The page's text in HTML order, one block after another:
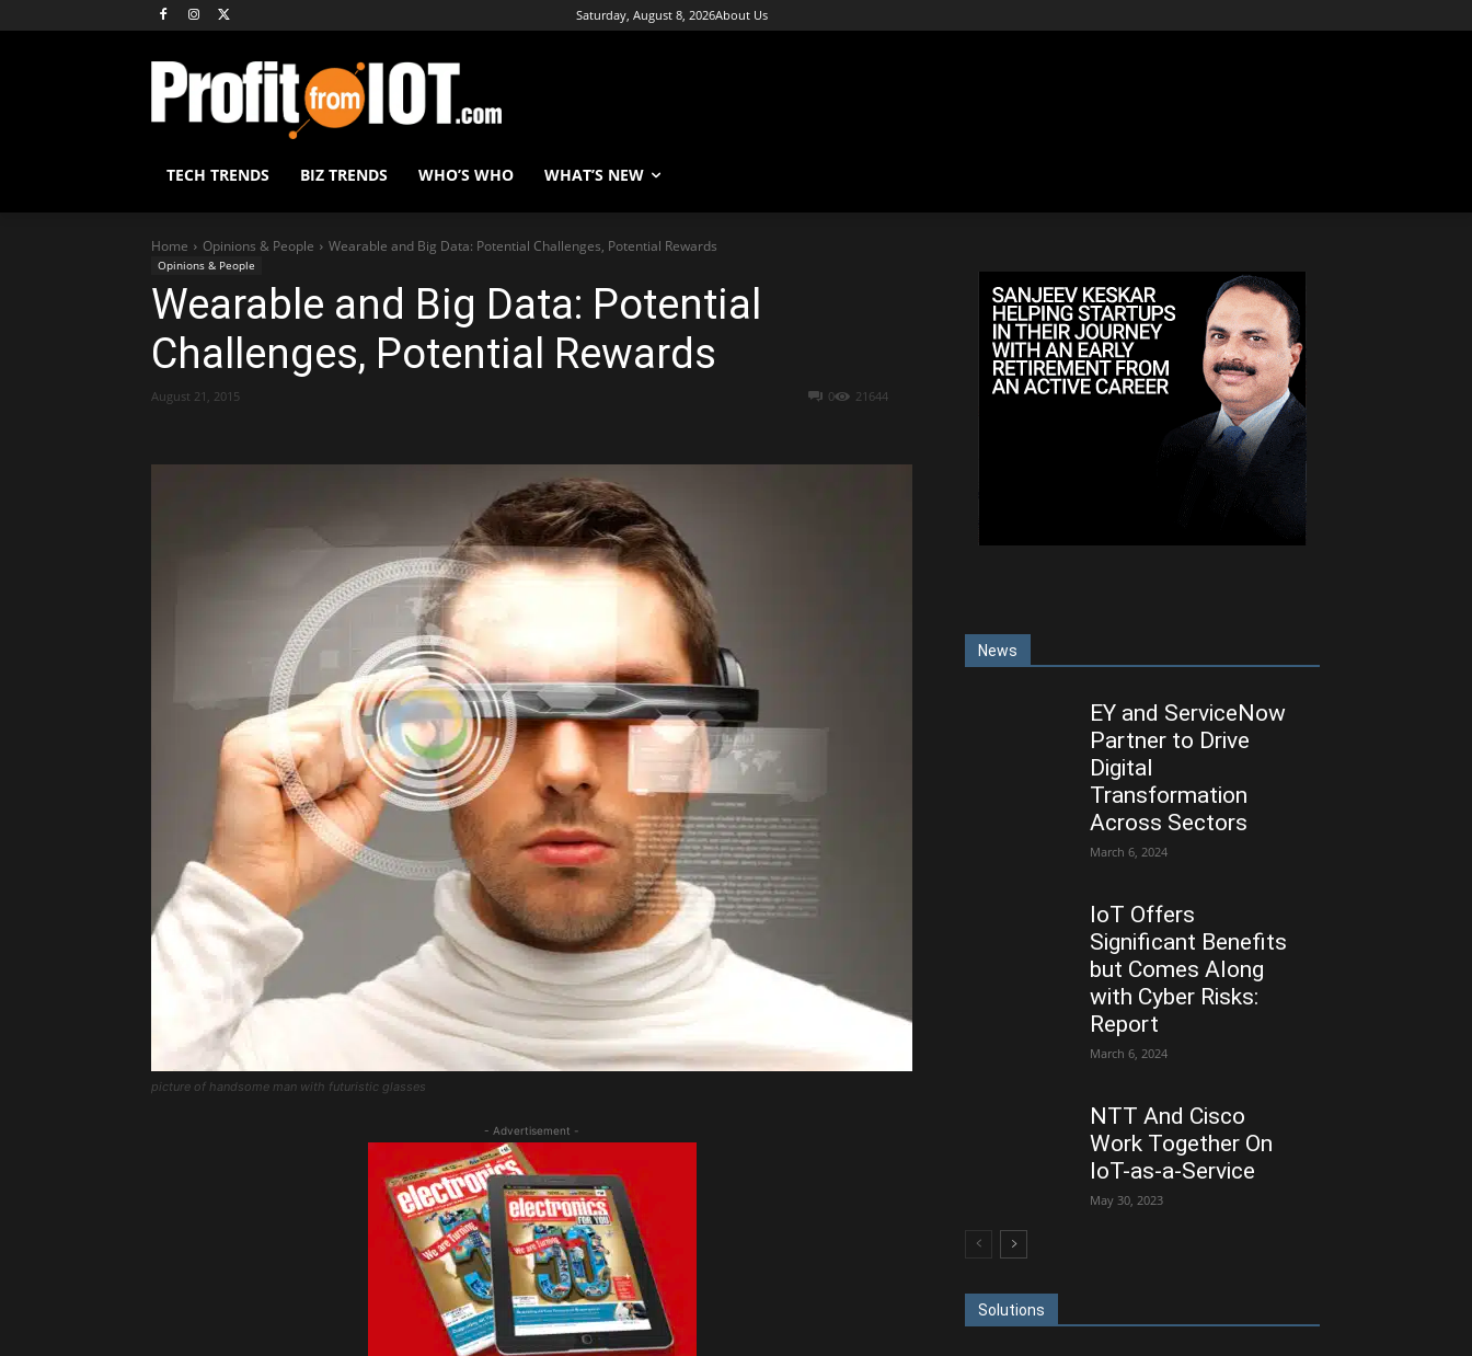
Saturday, August 8, 2026About Us
TECH TRENDS BIZ TRENDS WHO’S WHO WHAT’S NEW
Home Opinions & People Wearable and Big Data: Potential Challenges, Potential Rewards
Opinions & People
Wearable and Big Data: Potential
Challenges, Potential Rewards
0 21644
August 21, 2015
picture of handsome man with futuristic glasses
- Advertisement -
News
EY and ServiceNow
Partner to Drive
Digital
Transformation
Across Sectors
March 6, 2024
IoT Offers
Significant Benefits
but Comes Along
with Cyber Risks:
Report
March 6, 2024
NTT And Cisco
Work Together On
IoT-as-a-Service
May 30, 2023
Solutions